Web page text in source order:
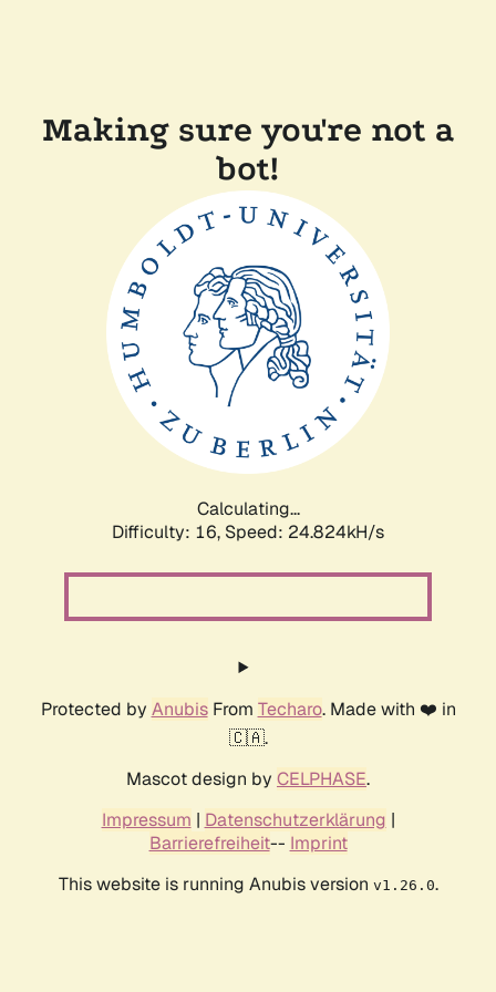
Making sure you're not a
bot!
Calculating...
Difficulty: 16, Speed: 24.824kH/s
Protected by AnubisFrom Techaro. Made with ❤️ in
🇨🇦.
Mascot design by CELPHASE.
Impressum | Datenschutzerklärung |
Barrierefreiheit-- Imprint
This website is running Anubis version v1.26.0.